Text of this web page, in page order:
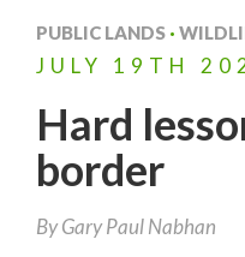
PUBLIC LANDS ·
JULY 19TH
Hard
border
ByGary Paul Nabhan